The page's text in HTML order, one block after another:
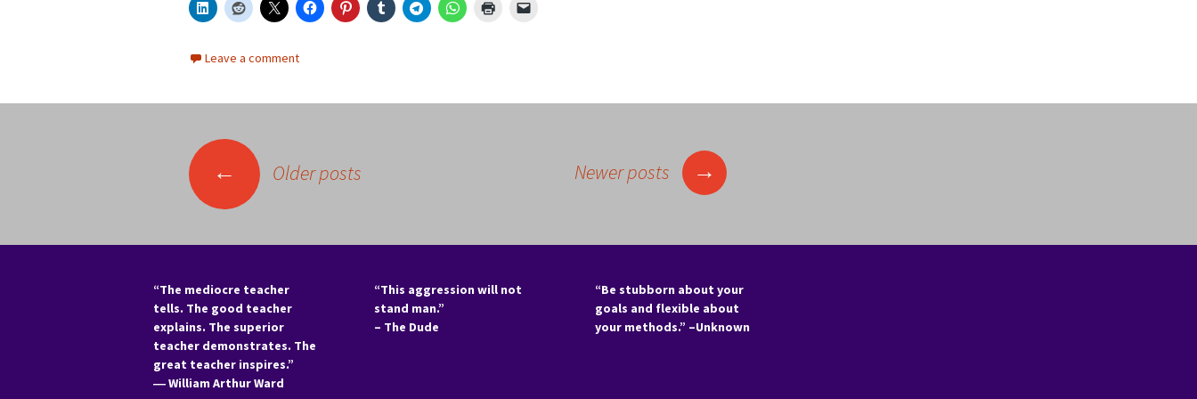
Leave a comment
navigation
← Older posts Newer posts →
“The mediocre teacher
tells. The good teacher
explains. The superior
teacher demonstrates. The
great teacher inspires.”
―William Arthur Ward
“This aggression will not
stand man.”
– The Dude
“Be stubborn about your
goals and flexible about
your methods.” –Unknown